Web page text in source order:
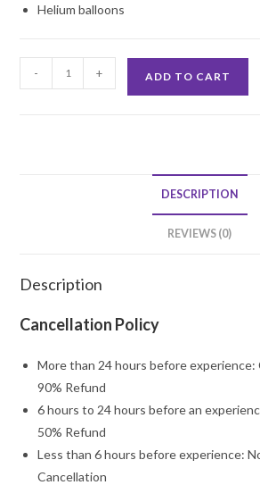
Helium balloons
Welcome
- + ADD TO CART
DESCRIPTION
REVIEWS (0)
Description
Cancellation Policy
More than 24 hours before
90% Refund
6 hours to 24 hours before an
50% Refund
Less than 6 hours before experience:
Cancellation